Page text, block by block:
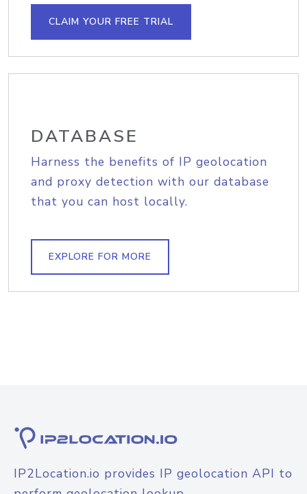
CLAIM YOUR FREE TRIAL
DATABASE
Harness the benefits of IP geolocation
and proxy detection with our database
that you can host locally.
EXPLORE FOR MORE
IP2Location.io provides IP geolocation API to